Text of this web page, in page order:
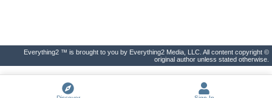
Everything2 ™ is brought to you by Everything2 Media, LLC. All content copyright ©
original author unless stated otherwise.